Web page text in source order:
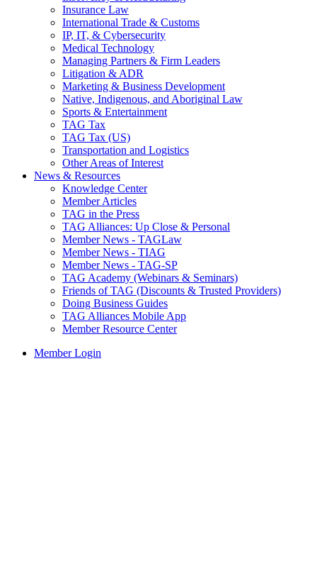
Insurance Law
International Trade & Customs
IP, IT, & Cybersecurity
Medical Technology
Managing Partners & Firm Leaders
Litigation & ADR
Marketing & Business Development
Native, Indigenous, and Aboriginal Law
Sports & Entertainment
TAG Tax
TAG Tax (US)
Transportation and Logistics
Other Areas of Interest
News & Resources
Knowledge Center
Member Articles
TAG in the Press
TAG Alliances: Up Close & Personal
Member News - TAGLaw
Member News - TIAG
Member News - TAG-SP
TAG Academy (Webinars & Seminars)
Friends of TAG (Discounts & Trusted Providers)
Doing Business Guides
TAG Alliances Mobile App
Member Resource Center
Member Login